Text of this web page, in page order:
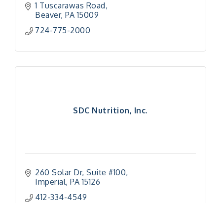
1 Tuscarawas Road
Beaver PA 15009
724-775-2000
SDC Nutrition, Inc.
260 Solar Dr Suite #100
Imperial PA 15126
412-334-4549